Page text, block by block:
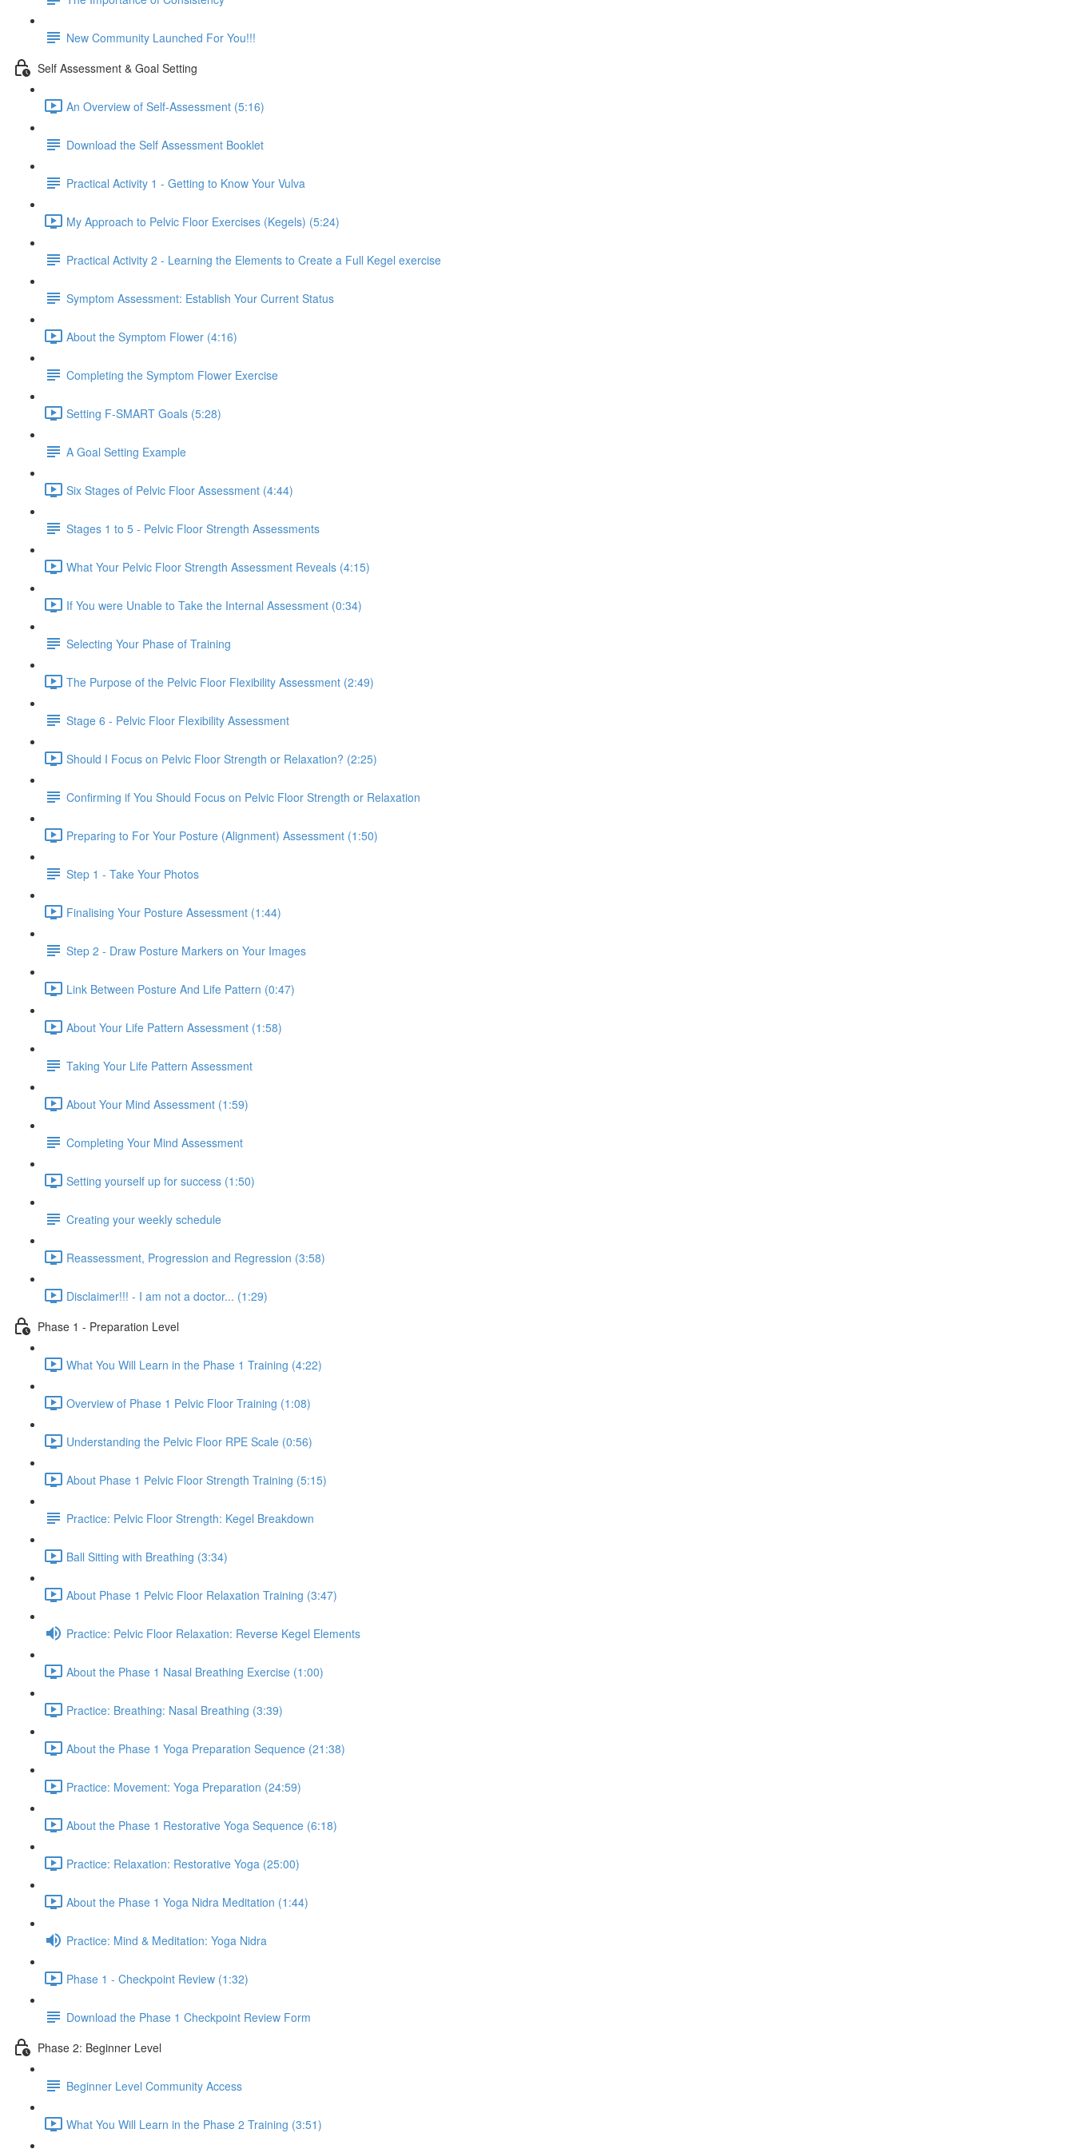
New Community Launched For You!!!
Self Assessment & Goal Setting
An Overview of Self-Assessment (5:16)
Download the Self Assessment Booklet
Practical Activity 1 - Getting to Know Your Vulva
My Approach to Pelvic Floor Exercises (Kegels) (5:24)
Practical Activity 2 - Learning the Elements to Create a Full Kegel exercise
Symptom Assessment: Establish Your Current Status
About the Symptom Flower (4:16)
Completing the Symptom Flower Exercise
Setting F-SMART Goals (5:28)
A Goal Setting Example
Six Stages of Pelvic Floor Assessment (4:44)
Stages 1 to 5 - Pelvic Floor Strength Assessments
What Your Pelvic Floor Strength Assessment Reveals (4:15)
If You were Unable to Take the Internal Assessment (0:34)
Selecting Your Phase of Training
The Purpose of the Pelvic Floor Flexibility Assessment (2:49)
Stage 6 - Pelvic Floor Flexibility Assessment
Should I Focus on Pelvic Floor Strength or Relaxation? (2:25)
Confirming if You Should Focus on Pelvic Floor Strength or Relaxation
Preparing to For Your Posture (Alignment) Assessment (1:50)
Step 1 - Take Your Photos
Finalising Your Posture Assessment (1:44)
Step 2 - Draw Posture Markers on Your Images
Link Between Posture And Life Pattern (0:47)
About Your Life Pattern Assessment (1:58)
Taking Your Life Pattern Assessment
About Your Mind Assessment (1:59)
Completing Your Mind Assessment
Setting yourself up for success (1:50)
Creating your weekly schedule
Reassessment, Progression and Regression (3:58)
Disclaimer!!! - I am not a doctor... (1:29)
Phase 1 - Preparation Level
What You Will Learn in the Phase 1 Training (4:22)
Overview of Phase 1 Pelvic Floor Training (1:08)
Understanding the Pelvic Floor RPE Scale (0:56)
About Phase 1 Pelvic Floor Strength Training (5:15)
Practice: Pelvic Floor Strength: Kegel Breakdown
Ball Sitting with Breathing (3:34)
About Phase 1 Pelvic Floor Relaxation Training (3:47)
Practice: Pelvic Floor Relaxation: Reverse Kegel Elements
About the Phase 1 Nasal Breathing Exercise (1:00)
Practice: Breathing: Nasal Breathing (3:39)
About the Phase 1 Yoga Preparation Sequence (21:38)
Practice: Movement: Yoga Preparation (24:59)
About the Phase 1 Restorative Yoga Sequence (6:18)
Practice: Relaxation: Restorative Yoga (25:00)
About the Phase 1 Yoga Nidra Meditation (1:44)
Practice: Mind & Meditation: Yoga Nidra
Phase 1 - Checkpoint Review (1:32)
Download the Phase 1 Checkpoint Review Form
Phase 2: Beginner Level
Beginner Level Community Access
What You Will Learn in the Phase 2 Training (3:51)